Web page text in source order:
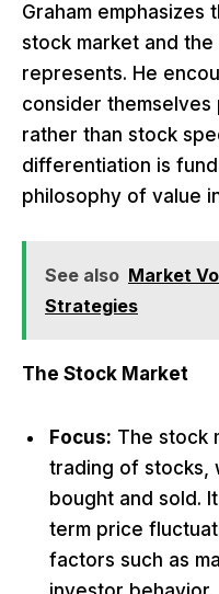
Graham
stock market and
represents. He
consider
rather than stock
differentiation is
philosophy of value
See also Market
Strategies
The Stock Market
Focus: The stock
trading of stocks,
bought and sold.
term price
factors such as